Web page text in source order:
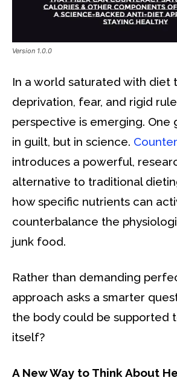
Version 1.0.0
In a world saturated with diet
deprivation, fear, and rigid
perspective is emerging. One
in guilt, but in science.
introduces a powerful,
alternative to traditional
how specific nutrients can
counterbalance the
junk food.
Rather than demanding
approach asks a smarter
the body could be supported
itself?
A New Way to Think About